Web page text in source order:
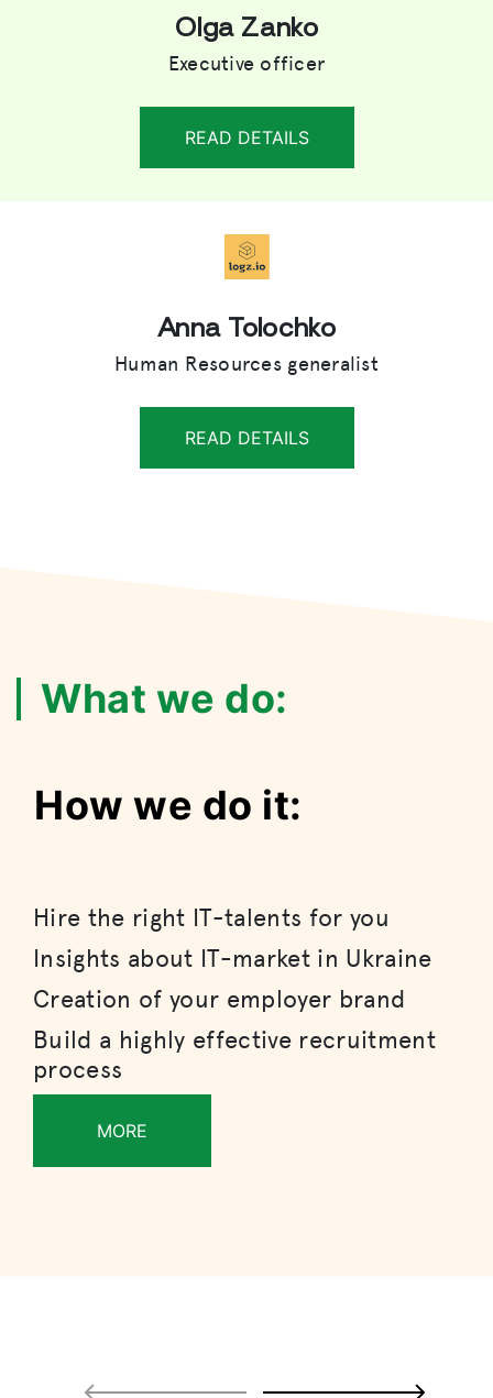
Olga Zanko
Executive officer
READ DETAILS
Anna Tolochko
Human Resources generalist
READ DETAILS
What we do:
How we do it:
Hire the right IT-talents for you
Insights about IT-market in Ukraine
Creation of your employer brand
Build a highly effective recruitment
process
MORE